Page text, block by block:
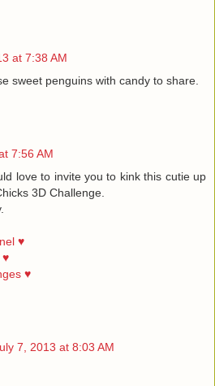
at 7:38 AM
sweet penguins with candy to share.
7:56 AM
love to invite you to kink this cutie up
3D Challenge.
♥
♥
♥
7, 2013 at 8:03 AM